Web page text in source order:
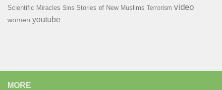
Scientific Miracles Sins Stories of New Muslims Terrorism video
women youtube
MORE